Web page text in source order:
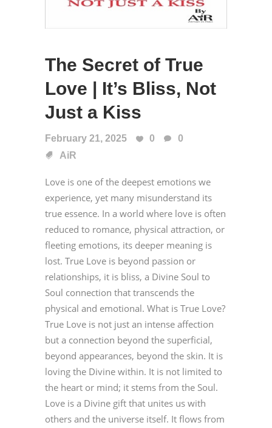
The Secret of True
Love | It’s Bliss, Not
Just a Kiss
February 21, 2025 0
0
AiR
Love is one of the deepest emotions we
experience, yet many misunderstand its
true essence. In a world where love is often
reduced to romance, physical attraction, or
fleeting emotions, its deeper meaning is
lost. True Love is beyond passion or
relationships, it is bliss, a Divine Soul to
Soul connection that transcends the
physical and emotional. What is True Love?
True Love is not just an intense affection
but a connection beyond the superficial,
beyond appearances, beyond the skin. It is
loving the Divine within. It is not limited to
the heart or mind; it stems from the Soul.
Love is a Divine gift that unites us with
others and the universe itself. It flows from